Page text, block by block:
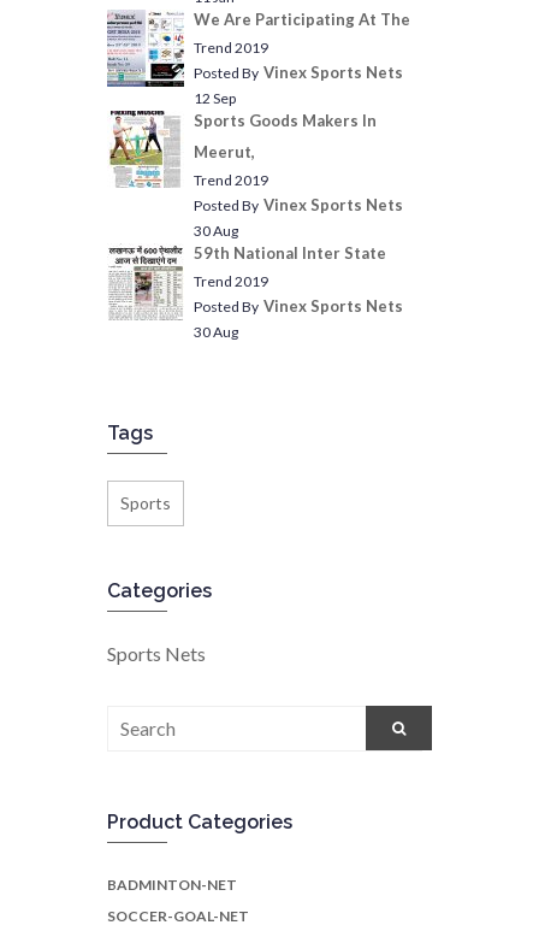
We Are Participating At The
Trend 2019
Posted By Vinex Sports Nets
12 Sep
Sports Goods Makers In
Meerut,
Trend 2019
Posted By Vinex Sports Nets
30 Aug
59th National Inter State
Trend 2019
Posted By Vinex Sports Nets
30 Aug
Tags
Sports
Categories
Sports Nets
Search
Product Categories
BADMINTON-NET
SOCCER-GOAL-NET